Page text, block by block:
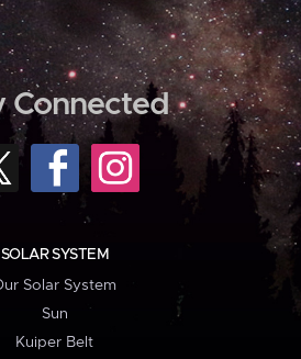
Connected
SOLAR SYSTEM
Solar System
Sun
Kuiper Belt